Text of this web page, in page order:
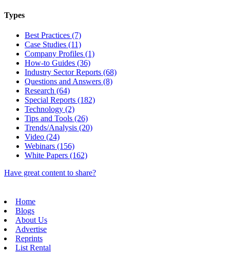
Types
Best Practices (7)
Case Studies (11)
Company Profiles (1)
How-to Guides (36)
Industry Sector Reports (68)
Questions and Answers (8)
Research (64)
Special Reports (182)
Technology (2)
Tips and Tools (26)
Trends/Analysis (20)
Video (24)
Webinars (156)
White Papers (162)
Have great content to share?
Home
Blogs
About Us
Advertise
Reprints
List Rental